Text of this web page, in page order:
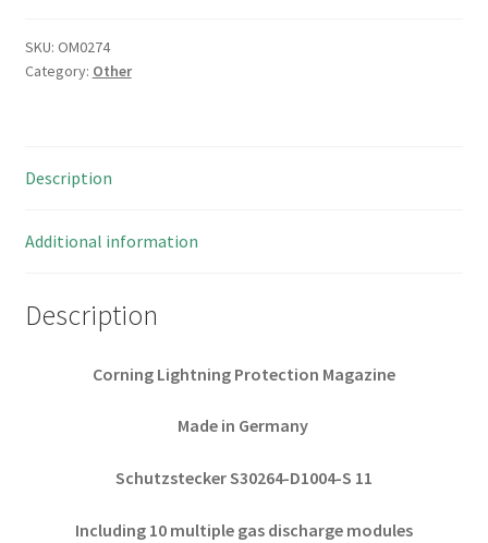
Lightning
Protection
230
OM0274
SKU: OM0274
Category: Other
Description
Additional information
Description
Corning Lightning Protection Magazine
Made in Germany
Schutzstecker S30264-D1004-S 11
Including 10 multiple gas discharge modules